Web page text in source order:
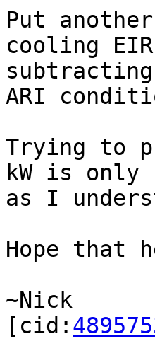
Put
cooling
ARI
Trying to
kW is only
as I
Hope that
~Nick
[cid: